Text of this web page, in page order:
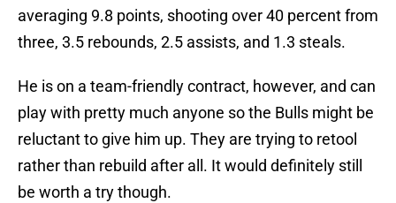
averaging 9.8 points, shooting over 40 percent from
three, 3.5 rebounds, 2.5 assists, and 1.3 steals.
He is on a team-friendly contract, however, and can
play with pretty much anyone so the Bulls might be
reluctant to give him up. They are trying to retool
rather than rebuild after all. It would definitely still
be worth a try though.